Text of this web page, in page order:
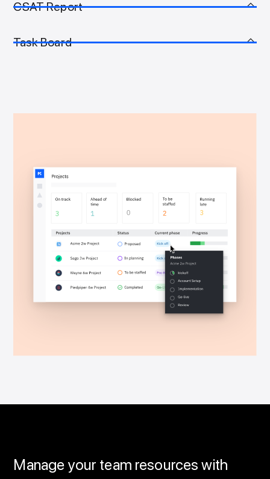
CSAT Report
Task Board
Manage your team resources with